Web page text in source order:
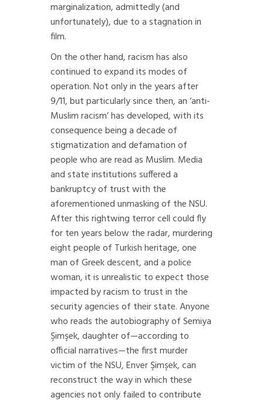
marginalization, admittedly (and
unfortunately), due to a stagnation in
film.
On the other hand, racism has also
continued to expand its modes of
operation. Not only in the years after
9/11, but particularly since then, an ‘anti-
Muslim racism’ has developed, with its
consequence being a decade of
stigmatization and defamation of
people who are read as Muslim. Media
and state institutions suffered a
bankruptcy of trust with the
aforementioned unmasking of the NSU.
After this rightwing terror cell could fly
for ten years below the radar, murdering
eight people of Turkish heritage, one
man of Greek descent, and a police
woman, it is unrealistic to expect those
impacted by racism to trust in the
security agencies of their state. Anyone
who reads the autobiography of Semiya
Şimşek, daughter of—according to
official narratives—the first murder
victim of the NSU, Enver Şimşek, can
reconstruct the way in which these
agencies not only failed to contribute